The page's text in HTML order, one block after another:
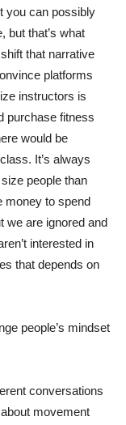
you can possibly
but that’s what
that narrative
platforms
instructors is
purchase fitness
would be
It’s always
people than
money to spend
we are ignored and
interested in
that depends on
people’s mindset
conversations
movement